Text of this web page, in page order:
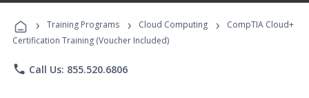
Programs
› Training Programs › Cloud Computing ›
CompTIA Cloud+
Certification Training (Voucher Included)
phone Call Us: 855.520.6806